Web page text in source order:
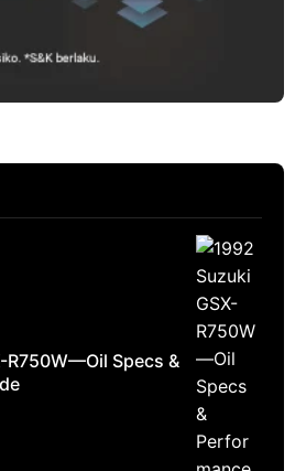
R750W—Oil Specs &